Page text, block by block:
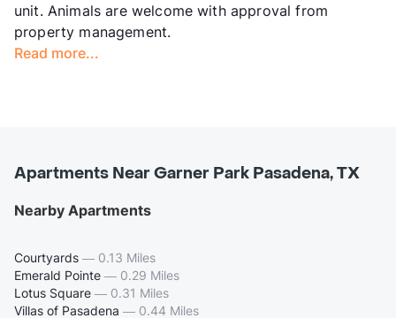
unit. Animals are welcome with approval from
property management.
Read more...
Apartments Near Garner Park Pasadena, TX
Nearby Apartments
Courtyards — 0.13 Miles
Emerald Pointe — 0.29 Miles
Lotus Square — 0.31 Miles
Villas of Pasadena — 0.44 Miles